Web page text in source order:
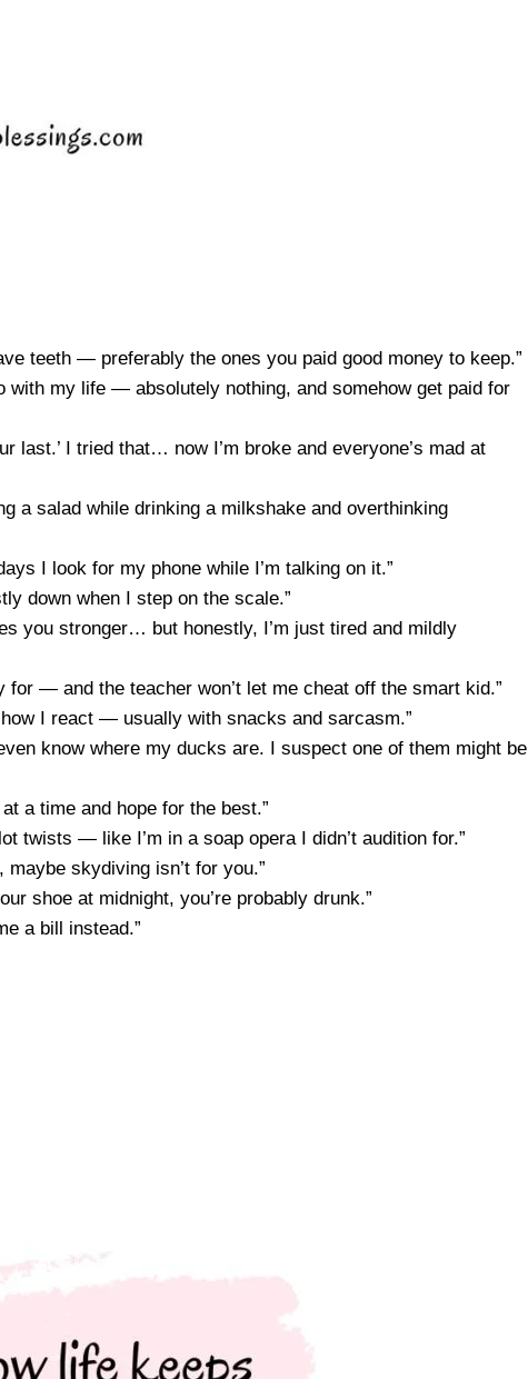
teeth — preferably the ones you paid good money to keep.”
with my life — absolutely nothing, and somehow get paid for
last.’ I tried that… now I’m broke and everyone’s mad at
a salad while drinking a milkshake and overthinking
I look for my phone while I’m talking on it.”
down when I step on the scale.”
you stronger… but honestly, I’m just tired and mildly
for — and the teacher won’t let me cheat off the smart kid.”
I react — usually with snacks and sarcasm.”
know where my ducks are. I suspect one of them might be
a time and hope for the best.”
twists — like I’m in a soap opera I didn’t audition for.”
skydiving isn’t for you.”
shoe at midnight, you’re probably drunk.”
a bill instead.”